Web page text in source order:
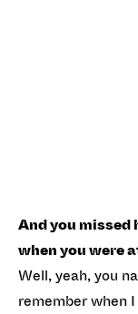
And you
when you were
Well, yeah, you
remember when